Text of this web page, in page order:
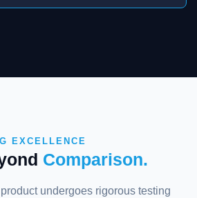
EXCELLENCE
Comparison.
undergoes rigorous testing